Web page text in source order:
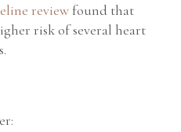
review found that
risk of several heart